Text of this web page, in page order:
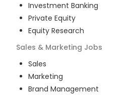
Investment Banking
Private Equity
Equity Research
Sales & Marketing Jobs
Sales
Marketing
Brand Management